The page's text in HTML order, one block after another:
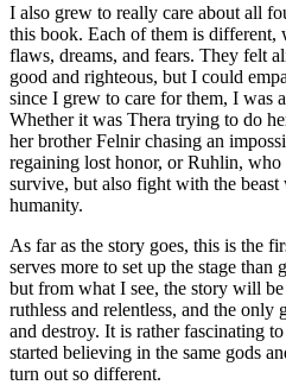
I also grew to really care about all
this book. Each of them is different,
flaws, dreams, and fears. They felt
good and righteous, but I could
since I grew to care for them, I was
Whether it was Thera trying to do
her brother Felnir chasing an
regaining lost honor, or Ruhlin,
survive, but also fight with the
humanity.
As far as the story goes, this is the
serves more to set up the stage
but from what I see, the story will
ruthless and relentless, and the only
and destroy. It is rather fascinating
started believing in the same gods
turn out so different.